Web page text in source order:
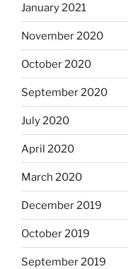
January 2021
November 2020
October 2020
September 2020
July 2020
April 2020
March 2020
December 2019
October 2019
September 2019